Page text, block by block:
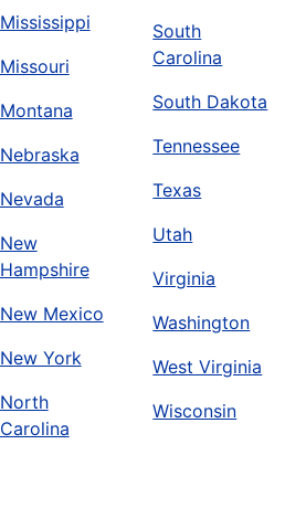
Mississippi
Missouri
Montana
Nebraska
Nevada
New
Hampshire
New Mexico
New York
North
Carolina
South
Carolina
South Dakota
Tennessee
Texas
Utah
Virginia
Washington
West Virginia
Wisconsin